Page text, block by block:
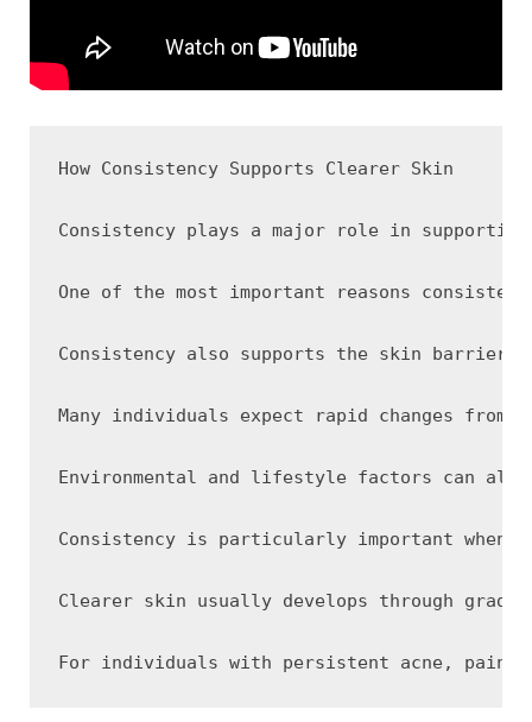
How Consistency Supports Clearer Skin
Consistency plays a major role in
One of the most important reasons
Consistency also supports the skin
Many individuals expect rapid changes
Environmental and lifestyle factors can
Consistency is particularly important when
Clearer skin usually develops through